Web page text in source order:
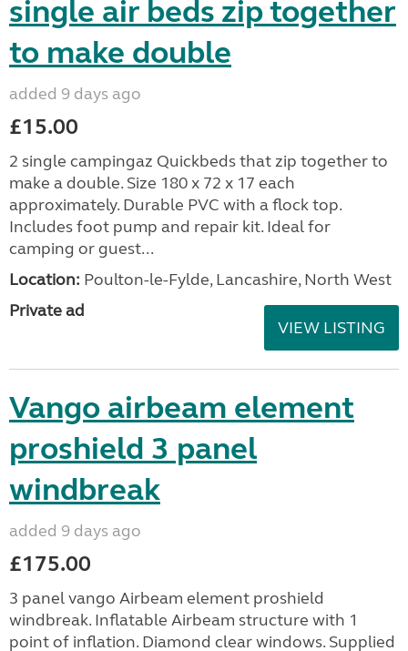
single air beds zip together
to make double
added 9 days ago
£15.00
2 single campingaz Quickbeds that zip together to
make a double. Size 180 x 72 x 17 each
approximately. Durable PVC with a flock top.
Includes foot pump and repair kit. Ideal for
camping or guest...
Location: Poulton-le-Fylde, Lancashire, North West
Private ad
VIEW LISTING
Vango airbeam element
proshield 3 panel
windbreak
added 9 days ago
£175.00
3 panel vango Airbeam element proshield
windbreak. Inflatable Airbeam structure with 1
point of inflation. Diamond clear windows. Supplied